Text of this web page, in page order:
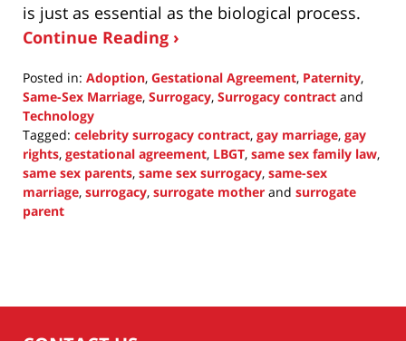
is just as essential as the biological process.
Continue Reading ›
Posted in: Adoption, Gestational Agreement, Paternity,
Same-Sex Marriage, Surrogacy, Surrogacy contract and
Technology
Tagged: celebrity surrogacy contract, gay marriage, gay
rights, gestational agreement, LBGT, same sex family law,
same sex parents, same sex surrogacy, same-sex
marriage, surrogacy, surrogate mother and surrogate
parent
2:11